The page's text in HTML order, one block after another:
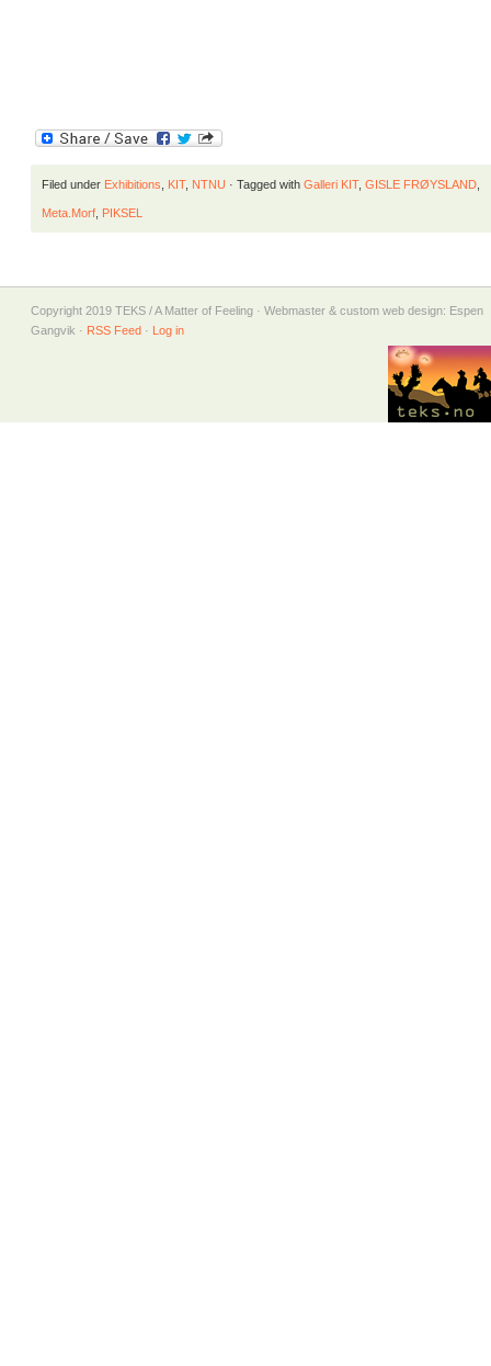
Filed under Exhibitions KIT, NTNU · Tagged with Galleri KIT, GISLE FRØYSLAND
Meta.Morf PIKSEL
Copyright 2019 TEKS / A Matter of Feeling · Webmaster & custom web design: Espen
Gangvik · RSS Feed · Log in